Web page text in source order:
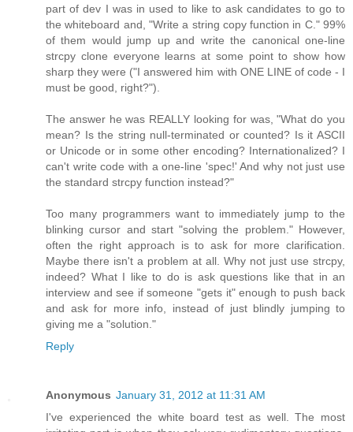
part of dev I was in used to like to ask candidates to go to
the whiteboard and, "Write a string copy function in C." 99%
of them would jump up and write the canonical one-line
strcpy clone everyone learns at some point to show how
sharp they were ("I answered him with ONE LINE of code - I
must be good, right?").
The answer he was REALLY looking for was, "What do you
mean? Is the string null-terminated or counted? Is it ASCII
or Unicode or in some other encoding? Internationalized? I
can't write code with a one-line 'spec!' And why not just use
the standard strcpy function instead?"
Too many programmers want to immediately jump to the
blinking cursor and start "solving the problem." However,
often the right approach is to ask for more clarification.
Maybe there isn't a problem at all. Why not just use strcpy,
indeed? What I like to do is ask questions like that in an
interview and see if someone "gets it" enough to push back
and ask for more info, instead of just blindly jumping to
giving me a "solution."
Reply
Anonymous January 31, 2012 at 11:31 AM
I've experienced the white board test as well. The most